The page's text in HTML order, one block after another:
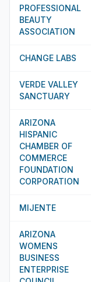
PROFESSIONAL
BEAUTY
ASSOCIATION
CHANGE LABS
VERDE VALLEY
SANCTUARY
ARIZONA
HISPANIC
CHAMBER OF
COMMERCE
FOUNDATION
CORPORATION
MIJENTE
ARIZONA
WOMENS
BUSINESS
ENTERPRISE